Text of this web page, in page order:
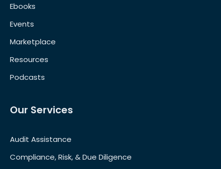
Ebooks
Events
Marketplace
Resources
Podcasts
Our Services
Audit Assistance
Compliance, Risk, & Due Diligence